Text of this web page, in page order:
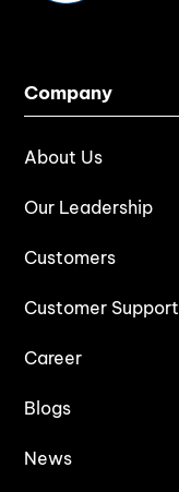
Company
About Us
Our Leadership
Customers
Customer Support
Career
Blogs
News